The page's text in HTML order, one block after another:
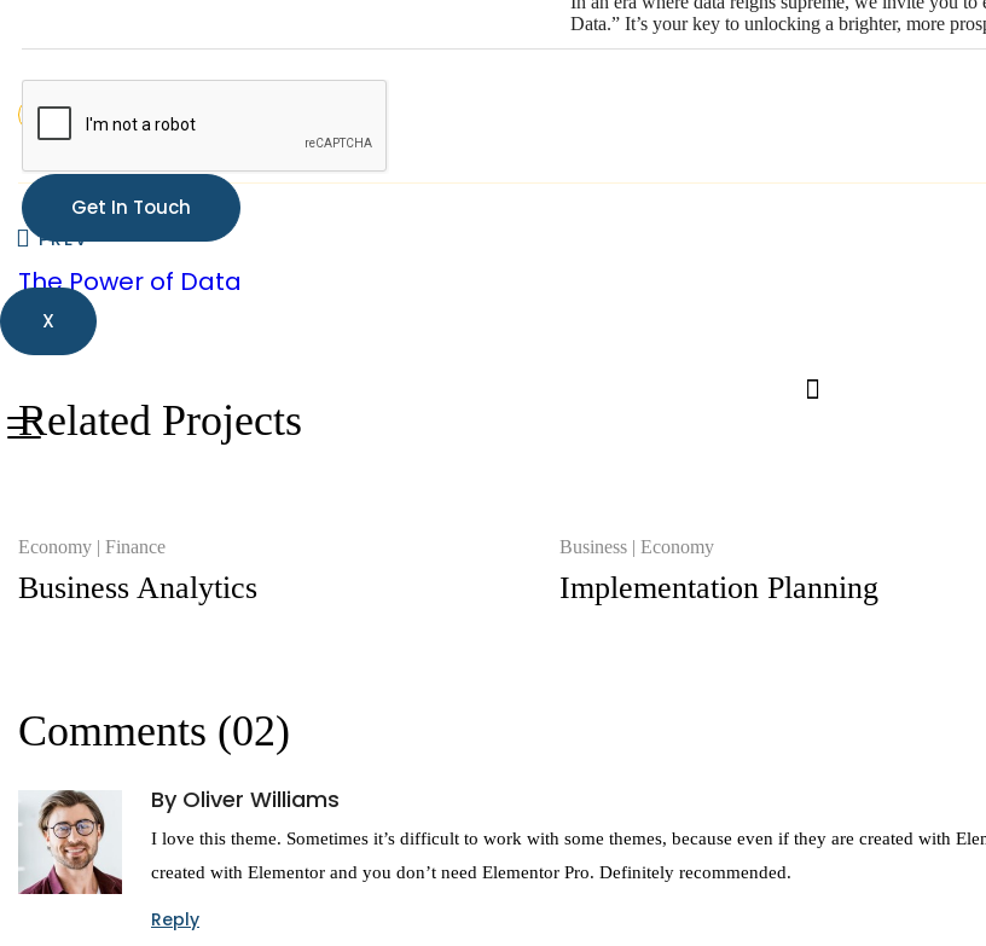
X
Data.” It’s your key to unlocking a brighter, more
finance planing
PREV
The Power of Data
Related Projects
Economy Finance
Business Analytics
Business Economy
Implementation Planning
Comments (02)
By Oliver Williams
I love this theme. Sometimes it’s difficult to work with some themes, because even if they are created with
created with Elementor and you don’t need Elementor Pro. Definitely recommended.
Reply